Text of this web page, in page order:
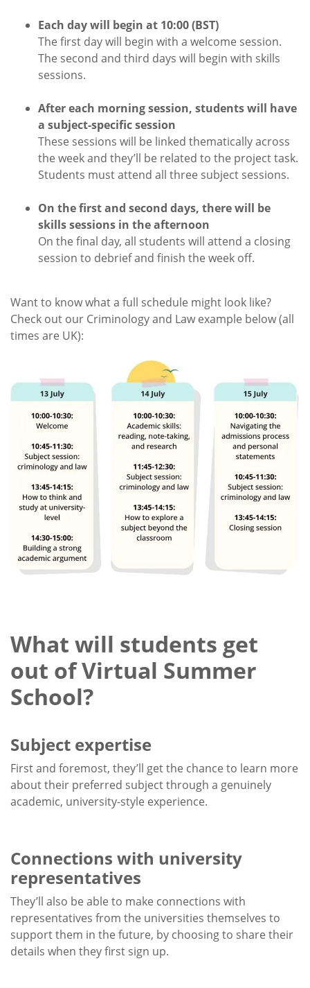
Each day will begin at 10:00 (BST)
The first day will begin with a welcome session.
The second and third days will begin with skills
sessions.
After each morning session, students will have
a subject-specific session
These sessions will be linked thematically across
the week and they’ll be related to the project task.
Students must attend all three subject sessions.
On the first and second days, there will be
skills sessions in the afternoon
On the final day, all students will attend a closing
session to debrief and finish the week off.
Want to know what a full schedule might look like?
Check out our Criminology and Law example below (all
times are UK):
What will students get
out of Virtual Summer
School?
Subject expertise
First and foremost, they’ll get the chance to learn more
about their preferred subject through a genuinely
academic, university-style experience.
Connections with university
representatives
They’ll also be able to make connections with
representatives from the universities themselves to
support them in the future, by choosing to share their
details when they first sign up.